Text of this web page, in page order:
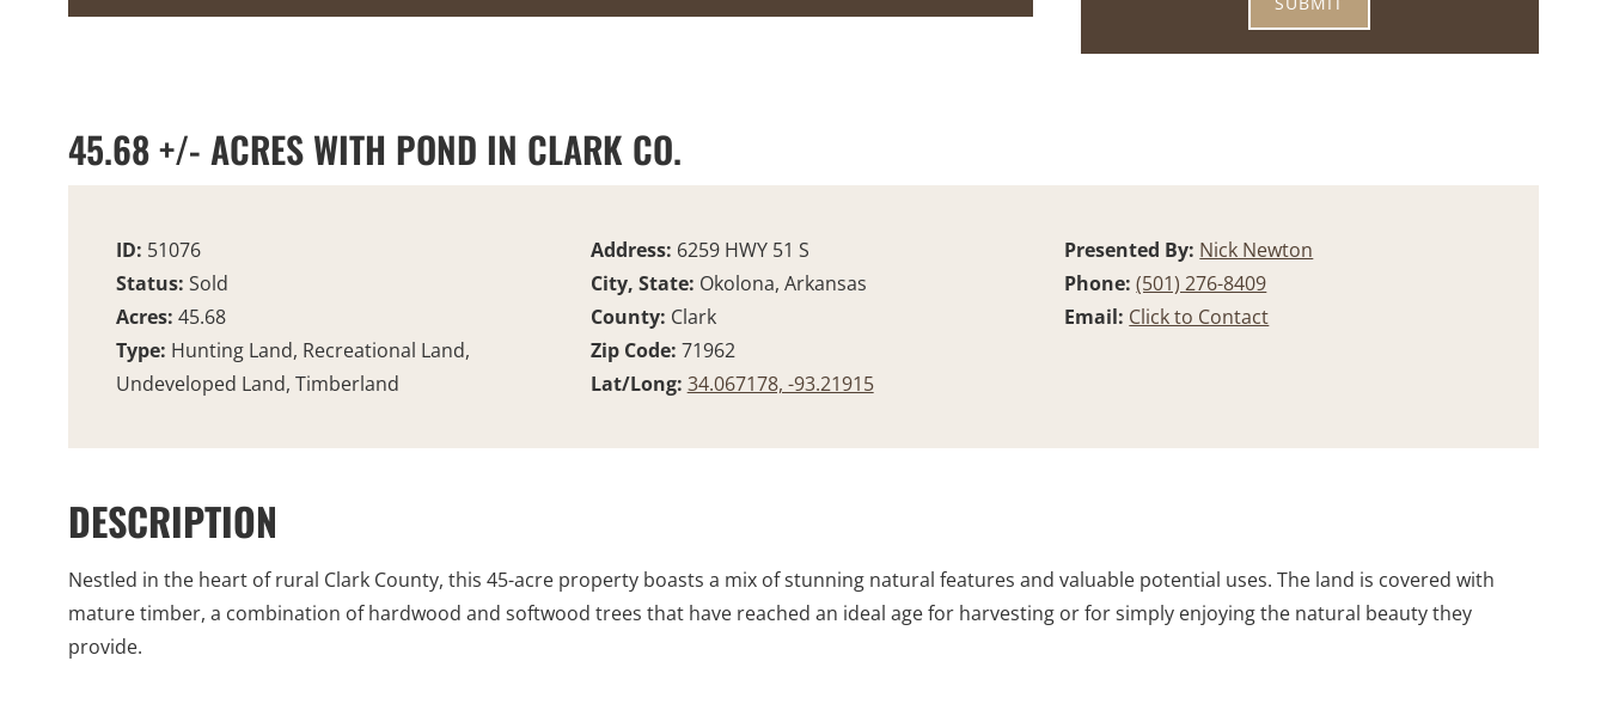
45.68 +/- ACRES WITH POND IN CLARK CO.
ID: 51076
Status: Sold
Acres: 45.68
Type: Hunting Land, Recreational Land,
Undeveloped Land, Timberland
Address: 6259 HWY 51 S
City, State: Okolona, Arkansas
County: Clark
Zip Code: 71962
Lat/Long: 34.067178, -93.21915
Presented By: Nick Newton
Phone:(501) 276-8409
Email: Click to Contact
DESCRIPTION
Nestled in the heart of rural Clark County, this 45-acre property boasts a mix of stunning natural features and valuable potential uses. The land is covered with
mature timber, a combination of hardwood and softwood trees that have reached an ideal age for harvesting or for simply enjoying the natural beauty they
provide.